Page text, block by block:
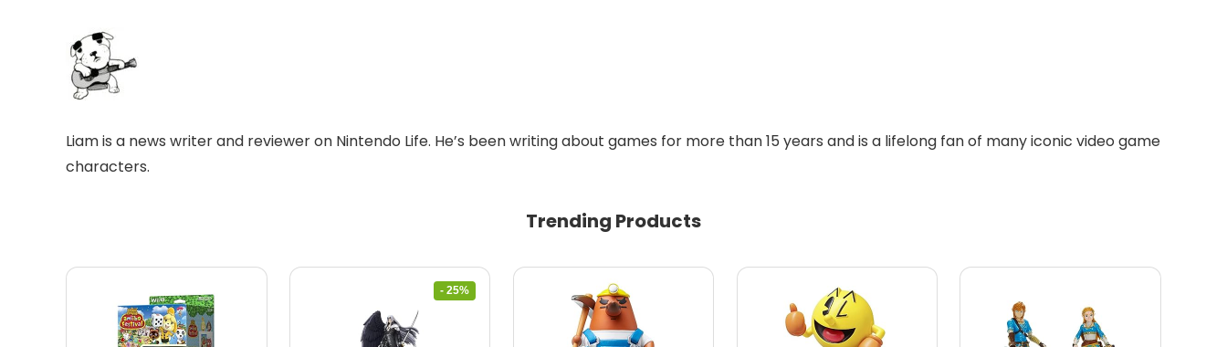
Liam is a news writer and reviewer on Nintendo Life. He’s been writing about games for more than 15 years and is a lifelong fan of many iconic video game
characters.
Trending Products
- 25%